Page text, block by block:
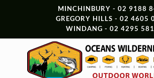
MINCHINBURY - 02 9188
GREGORY HILLS - 02 4605
WINDANG - 02 4295